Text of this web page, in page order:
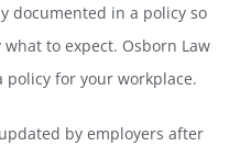
documented in a policy so
to expect. Osborn Law
for your workplace.
by employers after